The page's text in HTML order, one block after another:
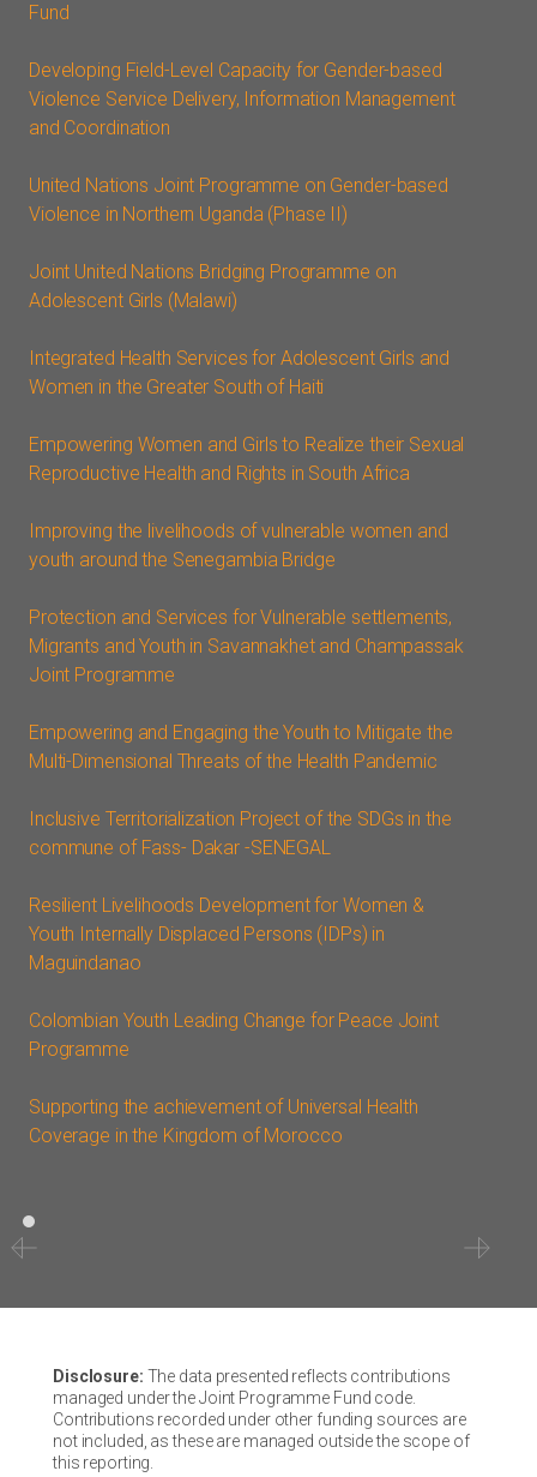
Fund
Developing Field-Level Capacity for Gender-based
Violence Service Delivery, Information Management
and Coordination
United Nations Joint Programme on Gender-based
Violence in Northern Uganda (Phase II)
Joint United Nations Bridging Programme on
Adolescent Girls (Malawi)
Integrated Health Services for Adolescent Girls and
Women in the Greater South of Haiti
Empowering Women and Girls to Realize their Sexual
Reproductive Health and Rights in South Africa
Improving the livelihoods of vulnerable women and
youth around the Senegambia Bridge
Protection and Services for Vulnerable settlements,
Migrants and Youth in Savannakhet and Champassak
Joint Programme
Empowering and Engaging the Youth to Mitigate the
Multi-Dimensional Threats of the Health Pandemic
Inclusive Territorialization Project of the SDGs in the
commune of Fass- Dakar -SENEGAL
Resilient Livelihoods Development for Women &
Youth Internally Displaced Persons (IDPs) in
Maguindanao
Colombian Youth Leading Change for Peace Joint
Programme
Supporting the achievement of Universal Health
Coverage in the Kingdom of Morocco
Disclosure: The data presented reflects contributions
managed under the Joint Programme Fund code.
Contributions recorded under other funding sources are
not included, as these are managed outside the scope of
this reporting.